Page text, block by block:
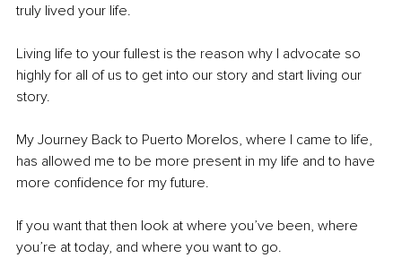
truly lived your life.
Living life to your fullest is the reason why I advocate so
highly for all of us to get into our story and start living our
story.
My Journey Back to Puerto Morelos, where I came to life,
has allowed me to be more present in my life and to have
more confidence for my future.
If you want that then look at where you’ve been, where
you’re at today, and where you want to go.